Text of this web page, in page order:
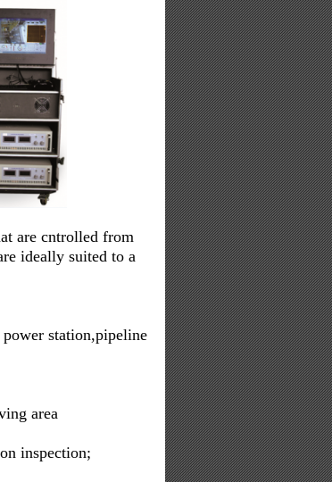
are cntrolled from
ideally suited to a
station,pipeline
area
inspection;